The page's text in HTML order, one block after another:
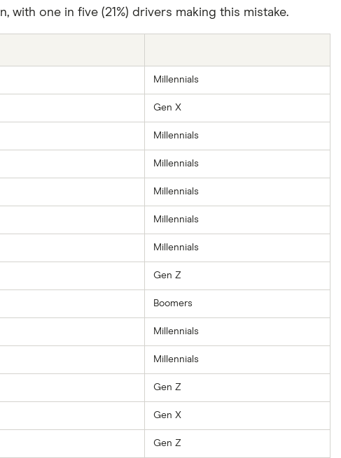
one in five (21%) drivers making this mistake.
Millennials
Gen X
Millennials
Millennials
Millennials
Millennials
Millennials
Gen Z
Boomers
Millennials
Millennials
Gen Z
Gen X
Gen Z